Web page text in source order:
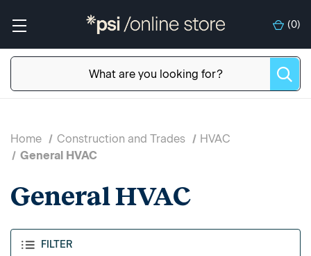
(0)
FILTER
Home Construction and Trades
HVAC
General HVAC
General HVAC